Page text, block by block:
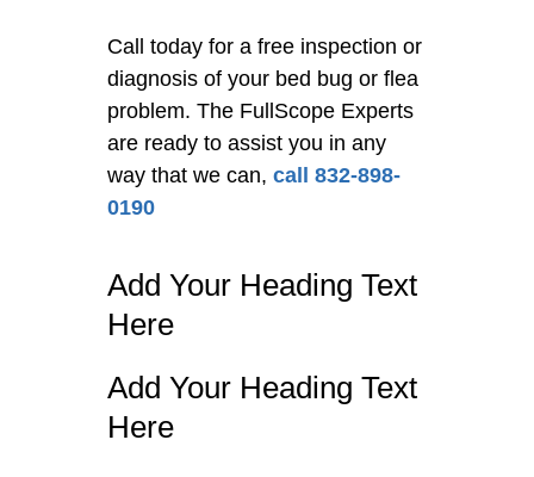
Call today for a free inspection or
diagnosis of your bed bug or flea
problem. The FullScope Experts
are ready to assist you in any
way that we can, call 832-898-
0190
Add Your Heading Text
Here
Add Your Heading Text
Here